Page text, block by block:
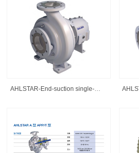
AHLSTAR-End-suction single-